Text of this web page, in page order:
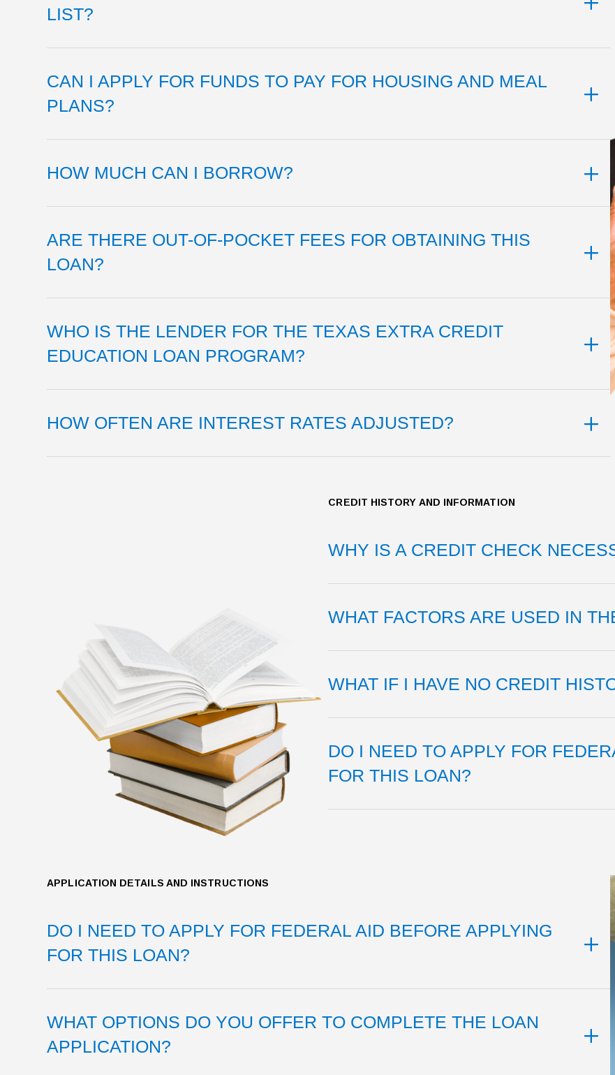
LIST?
CAN I APPLY FOR FUNDS TO PAY FOR HOUSING AND MEAL
PLANS?
HOW MUCH CAN I BORROW?
ARE THERE OUT-OF-POCKET FEES FOR OBTAINING THIS
LOAN?
WHO IS THE LENDER FOR THE TEXAS EXTRA CREDIT
EDUCATION LOAN PROGRAM?
HOW OFTEN ARE INTEREST RATES ADJUSTED?
CREDIT HISTORY AND INFORMATION
WHY IS A CREDIT CHECK
WHAT FACTORS ARE USED IN
WHAT IF I HAVE NO CREDIT
DO I NEED TO APPLY FOR
FOR THIS LOAN?
APPLICATION DETAILS AND INSTRUCTIONS
DO I NEED TO APPLY FOR FEDERAL AID BEFORE APPLYING
FOR THIS LOAN?
WHAT OPTIONS DO YOU OFFER TO COMPLETE THE LOAN
APPLICATION?